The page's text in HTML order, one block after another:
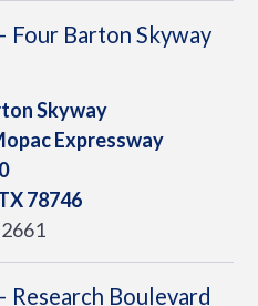
Four Barton Skyway
Skyway
Expressway
78746
Research Boulevard